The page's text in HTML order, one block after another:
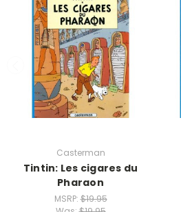
Casterman
Tintin: Les cigares du
Pharaon
MSRP:$19.95